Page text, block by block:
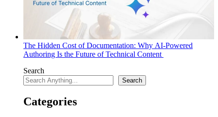
The Hidden Cost of Documentation: Why AI-Powered
Authoring Is the Future of Technical Content
Search
Search
Categories